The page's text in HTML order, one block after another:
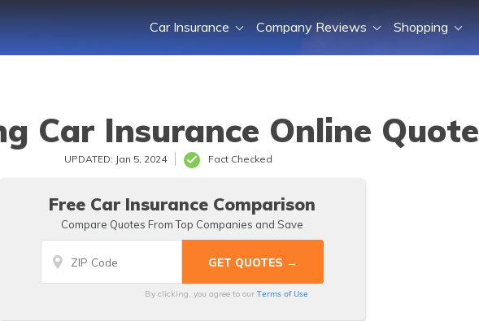
Car Insurance Company Reviews Shopping
Car Insurance Online Quote
UPDATED: Jan 5, 2024 Fact Checked
Free Car Insurance Comparison
Compare Quotes From Top Companies and Save
By clicking, you agree to our Terms of Use